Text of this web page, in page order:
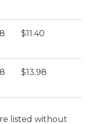
$11.40
$13.98
listed without